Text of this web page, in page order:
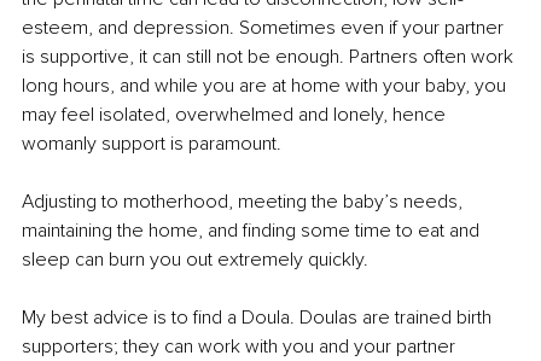
esteem, and depression. Sometimes even if your partner
is supportive, it can still not be enough. Partners often work
long hours, and while you are at home with your baby, you
may feel isolated, overwhelmed and lonely, hence
womanly support is paramount.
Adjusting to motherhood, meeting the baby’s needs,
maintaining the home, and finding some time to eat and
sleep can burn you out extremely quickly.
My best advice is to find a Doula. Doulas are trained birth
supporters; they can work with you and your partner